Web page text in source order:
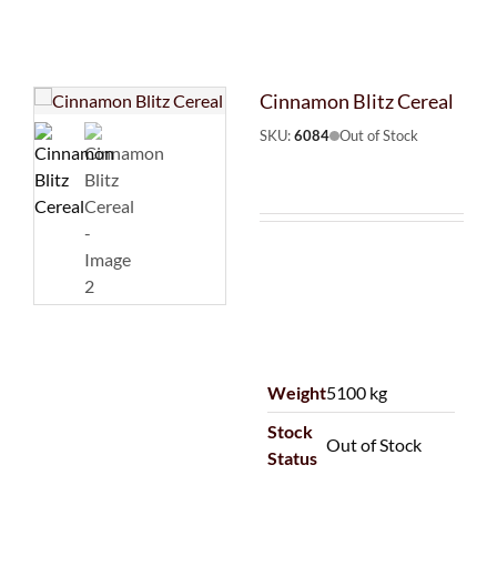
Cinnamon Blitz Cereal
SKU:6084 Out of Stock
Weight5100 kg
Stock
Status
Out of Stock